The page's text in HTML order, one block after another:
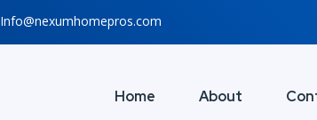
Info@nexumhomepros.com
Home About